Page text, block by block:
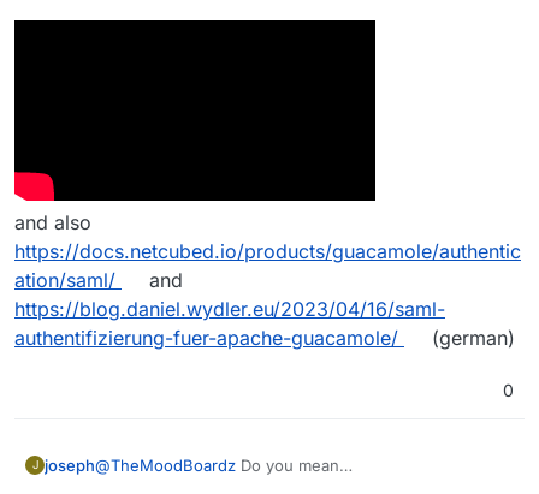
and also
https://docs.netcubed.io/products/guacamole/authentic
ation/saml/
and
https://blog.daniel.wydler.eu/2023/04/16/saml-
authentifizierung-fuer-apache-guacamole/
(german)
0
J joseph@TheMoodBoardz Do you mean